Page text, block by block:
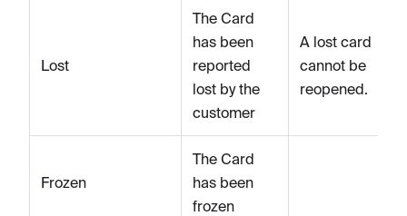
Lost
The Card
has been
reported
lost by the
customer
A lost card
cannot be
reopened.
Frozen
The Card
has been
frozen